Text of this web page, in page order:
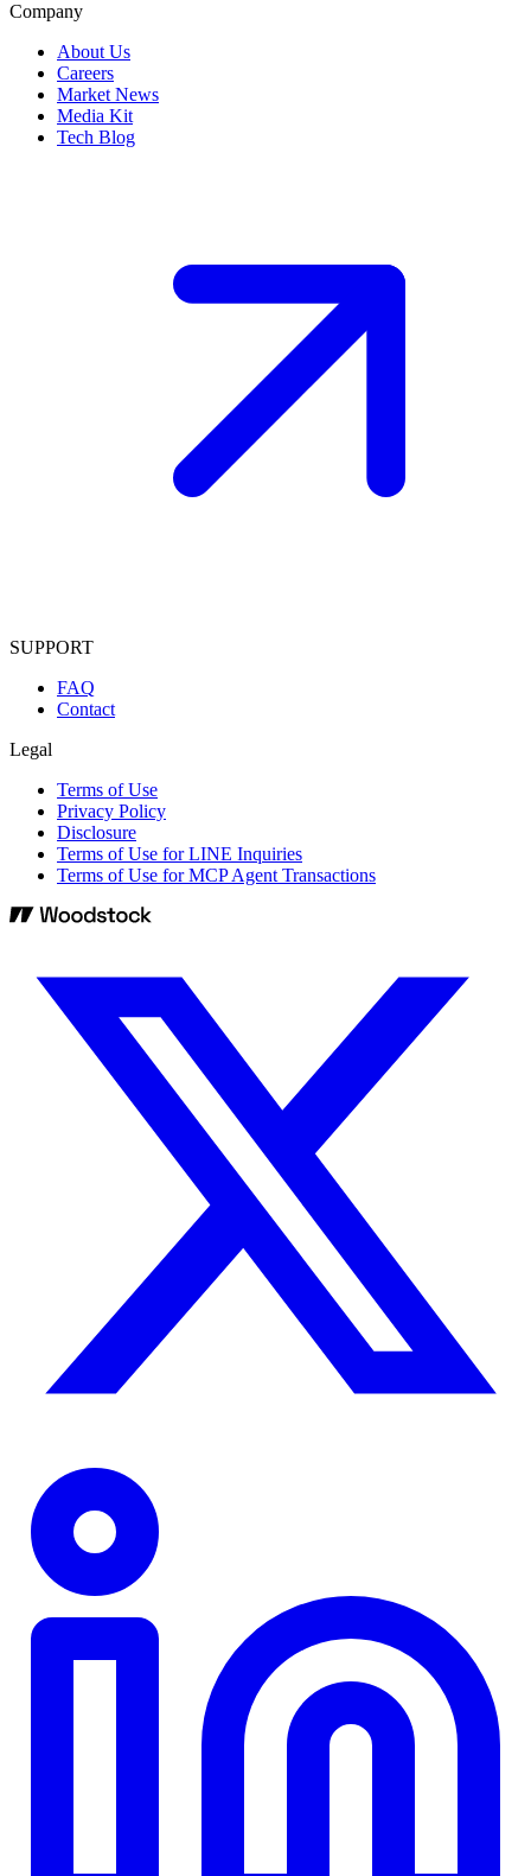
Company
About Us
Careers
Market News
Media Kit
Tech Blog
SUPPORT
FAQ
Contact
Legal
Terms of Use
Privacy Policy
Disclosure
Terms of Use for LINE Inquiries
Terms of Use for MCP Agent Transactions